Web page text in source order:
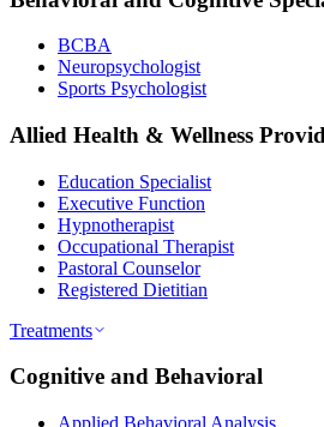
BCBA
Neuropsychologist
Sports Psychologist
Allied Health & Wellness
Education Specialist
Executive Function
Hypnotherapist
Occupational Therapist
Pastoral Counselor
Registered Dietitian
Treatments
Cognitive and Behavioral